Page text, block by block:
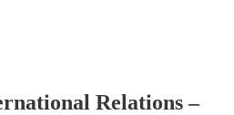
Relations –